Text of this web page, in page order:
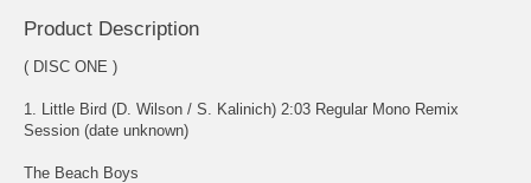
Product Description
( DISC ONE )
1. Little Bird (D. Wilson / S. Kalinich) 2:03 Regular Mono Remix
Session (date unknown)
The Beach Boys